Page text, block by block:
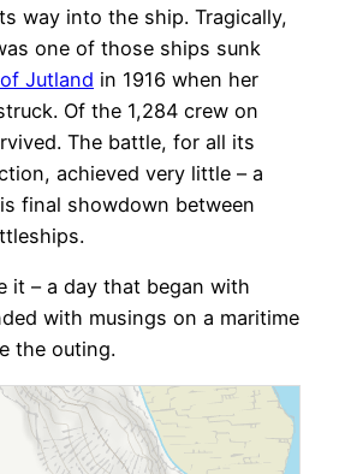
way into the ship. Tragically,
one of those ships sunk
Jutland in 1916 when her
Of the 1,284 crew on
The battle, for all its
achieved very little – a
final showdown between
it – a day that began with
with musings on a maritime
the outing.